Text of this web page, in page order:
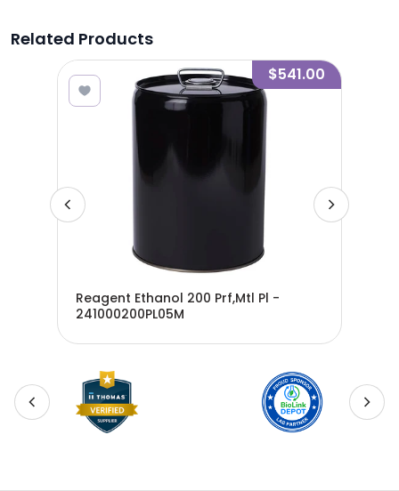
Related Products
$541.00
Reagent Ethanol 200 Prf,Mtl Pl -
241000200PL05M